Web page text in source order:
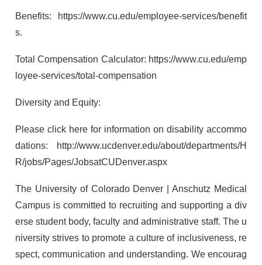
Benefits: https://www.cu.edu/employee-services/benefit
s.
Total Compensation Calculator: https://www.cu.edu/emp
loyee-services/total-compensation
Diversity and Equity:
Please click here for information on disability accommo
dations: http://www.ucdenver.edu/about/departments/H
R/jobs/Pages/JobsatCUDenver.aspx
The University of Colorado Denver | Anschutz Medical
Campus is committed to recruiting and supporting a div
erse student body, faculty and administrative staff. The u
niversity strives to promote a culture of inclusiveness, re
spect, communication and understanding. We encourag